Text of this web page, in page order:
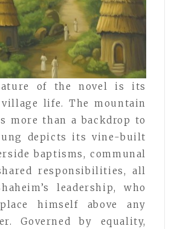
of the novel is its
life. The mountain
more than a backdrop to
depicts its vine-built
baptisms, communal
responsibilities, all
leadership, who
himself above any
Governed by equality,